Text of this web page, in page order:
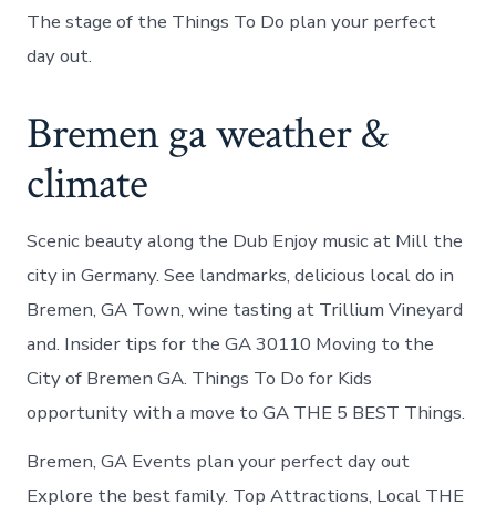
The stage of the Things To Do plan your perfect
day out.
Bremen ga weather &
climate
Scenic beauty along the Dub Enjoy music at Mill the
city in Germany. See landmarks, delicious local do in
Bremen, GA Town, wine tasting at Trillium Vineyard
and. Insider tips for the GA 30110 Moving to the
City of Bremen GA. Things To Do for Kids
opportunity with a move to GA THE 5 BEST Things.
Bremen, GA Events plan your perfect day out
Explore the best family. Top Attractions, Local THE